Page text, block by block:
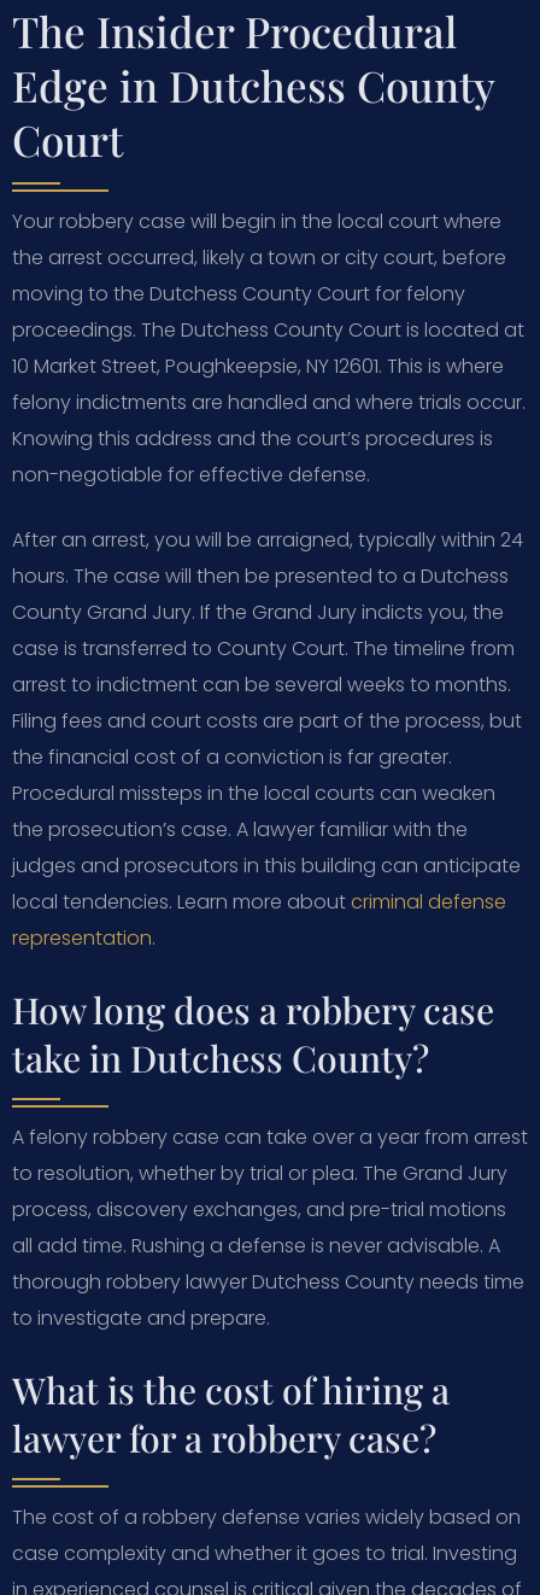
The Insider Procedural
Edge in Dutchess County
Court
Your robbery case will begin in the local court where
the arrest occurred, likely a town or city court, before
moving to the Dutchess County Court for felony
proceedings. The Dutchess County Court is located at
10 Market Street, Poughkeepsie, NY 12601. This is where
felony indictments are handled and where trials occur.
Knowing this address and the court’s procedures is
non-negotiable for effective defense.
After an arrest, you will be arraigned, typically within 24
hours. The case will then be presented to a Dutchess
County Grand Jury. If the Grand Jury indicts you, the
case is transferred to County Court. The timeline from
arrest to indictment can be several weeks to months.
Filing fees and court costs are part of the process, but
the financial cost of a conviction is far greater.
Procedural missteps in the local courts can weaken
the prosecution’s case. A lawyer familiar with the
judges and prosecutors in this building can anticipate
local tendencies. Learn more aboutcriminal defense
representation.
How long does a robbery case
take in Dutchess County?
A felony robbery case can take over a year from arrest
to resolution, whether by trial or plea. The Grand Jury
process, discovery exchanges, and pre-trial motions
all add time. Rushing a defense is never advisable. A
thorough robbery lawyer Dutchess County needs time
to investigate and prepare.
What is the cost of hiring a
lawyer for a robbery case?
The cost of a robbery defense varies widely based on
case complexity and whether it goes to trial. Investing
in experienced counsel is critical given the decades of